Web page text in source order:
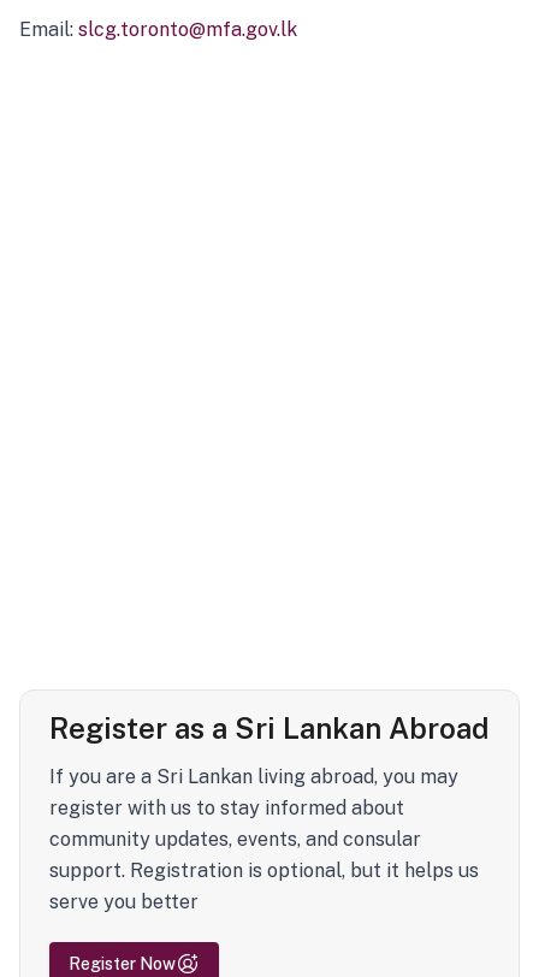
Email: slcg.toronto@mfa.gov.lk
Register as a Sri Lankan Abroad
If you are a Sri Lankan living abroad, you may
register with us to stay informed about
community updates, events, and consular
support. Registration is optional, but it helps us
serve you better
Register Now